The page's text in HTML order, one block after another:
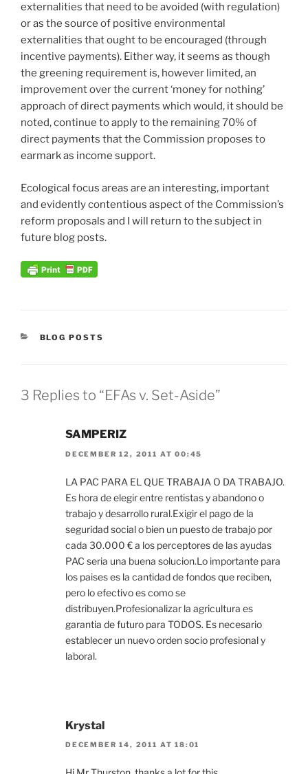
externalities that need to be avoided (with regulation)
or as the source of positive environmental
externalities that ought to be encouraged (through
incentive payments). Either way, it seems as though
the greening requirement is, however limited, an
improvement over the current ‘money for nothing’
approach of direct payments which would, it should be
noted, continue to apply to the remaining 70% of
direct payments that the Commission proposes to
earmark as income support.
Ecological focus areas are an interesting, important
and evidently contentious aspect of the Commission’s
reform proposals and I will return to the subject in
future blog posts.
CATEGORIES
BLOG POSTS
3 Replies to “EFAs v. Set-Aside”
SAMPERIZ
DECEMBER 12, 2011 AT 00:45
LA PAC PARA EL QUE TRABAJA O DA TRABAJO.
Es hora de elegir entre rentistas y abandono o
trabajo y desarrollo rural.Exigir el pago de la
seguridad social o bien un puesto de trabajo por
cada 30.000 € a los perceptores de las ayudas
PAC seria una buena solucion.Lo importante para
los paises es la cantidad de fondos que reciben,
pero lo efectivo es como se
distribuyen.Profesionalizar la agricultura es
garantia de futuro para TODOS. Es necesario
establecer un nuevo orden socio profesional y
laboral.
Krystal
DECEMBER 14, 2011 AT 18:01